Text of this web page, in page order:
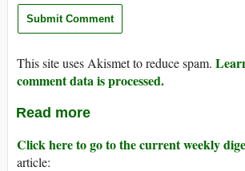
This site uses Akismet to reduce spam.
comment data is processed.
Read more
Click here to go to the current weekly
article: